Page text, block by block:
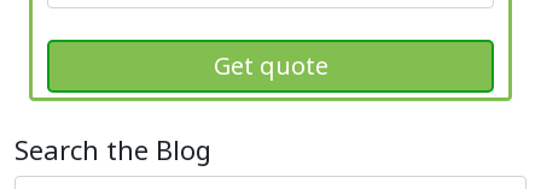
Get quote
Search the Blog